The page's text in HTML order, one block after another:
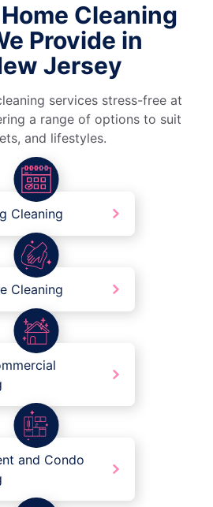
Cleaning
Provide in
Jersey
services stress-free at
a range of options to suit
and lifestyles.
Cleaning
Cleaning
and Condo